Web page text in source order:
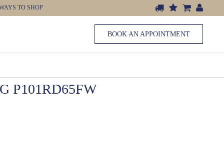
TO SHOP
BOOK AN APPOINTMENT
P101RD65FW